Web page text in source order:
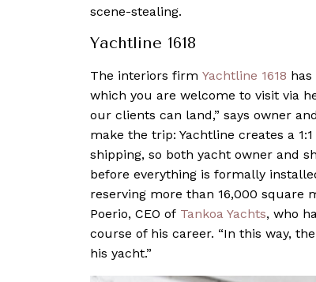
scene-stealing.
Yachtline 1618
The interiors firm Yachtline 1618
which you are welcome to visit via
our clients can land,” says owner
make the trip: Yachtline creates a
shipping, so both yacht owner and
before everything is formally
reserving more than 16,000 square
Poerio, CEO of Tankoa Yachts, who
course of his career. “In this way,
his yacht.”